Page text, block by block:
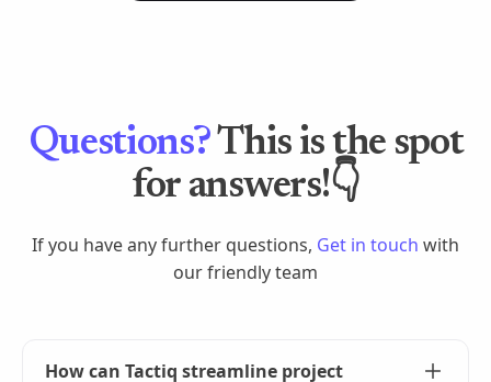
Questions?This is the spot
for answers!👇
If you have any further questions, Get in touch with
our friendly team
How can Tactiq streamline project